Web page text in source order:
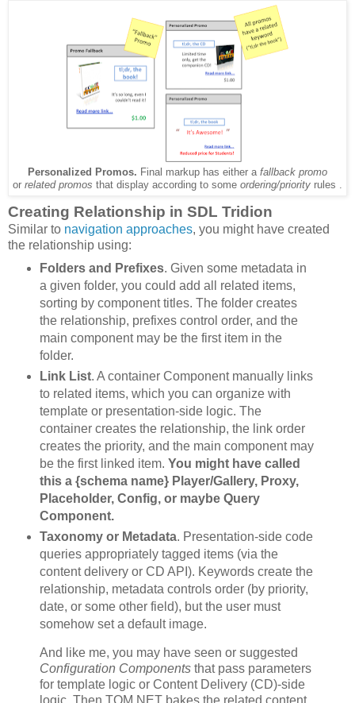
Personalized Promos. Final markup has either a fallback promo
or related promos that display according to some ordering/priority rules .
Creating Relationship in SDL Tridion
Similar to navigation approaches, you might have created
the relationship using:
Folders and Prefixes. Given some metadata in
a given folder, you could add all related items,
sorting by component titles. The folder creates
the relationship, prefixes control order, and the
main component may be the first item in the
folder.
Link List. A container Component manually links
to related items, which you can organize with
template or presentation-side logic. The
container creates the relationship, the link order
creates the priority, and the main component may
be the first linked item. You might have called
this a {schema name} Player/Gallery, Proxy,
Placeholder, Config, or maybe Query
Component.
Taxonomy or Metadata. Presentation-side code
queries appropriately tagged items (via the
content delivery or CD API). Keywords create the
relationship, metadata controls order (by priority,
date, or some other field), but the user must
somehow set a default image.
And like me, you may have seen or suggested
Configuration Components that pass parameters
for template logic or Content Delivery (CD)-side